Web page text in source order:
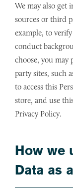
We may also get
sources or third
example, to
conduct
choose, you
party sites, such
to access this
store, and use
Privacy Policy.
How we
Data as